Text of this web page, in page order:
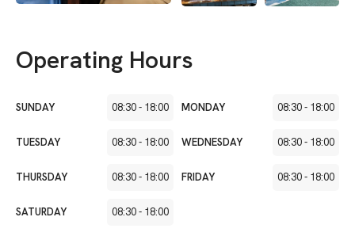
Operating Hours
SUNDAY 08:30- 18:00 MONDAY 08:30- 18:00
TUESDAY 08:30- 18:00 WEDNESDAY 08:30- 18:00
THURSDAY 08:30- 18:00 FRIDAY 08:30- 18:00
SATURDAY 08:30- 18:00